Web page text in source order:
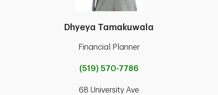
Dhyeya Tamakuwala
Financial Planner
(519) 570-7786
68 University Ave